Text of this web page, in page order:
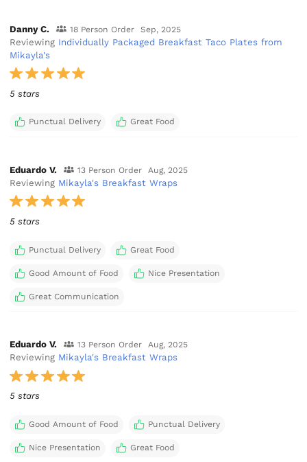
Danny C. 18 Person Order Sep, 2025
Reviewing Individually Packaged Breakfast Taco Plates from
Mikayla's
5 stars
Punctual Delivery Great Food
Eduardo V. 13 Person Order Aug, 2025
Reviewing Mikayla's Breakfast Wraps
5 stars
Punctual Delivery Great Food
Good Amount of Food Nice Presentation
Great Communication
Eduardo V. 13 Person Order Aug, 2025
Reviewing Mikayla's Breakfast Wraps
5 stars
Good Amount of Food Punctual Delivery
Nice Presentation Great Food